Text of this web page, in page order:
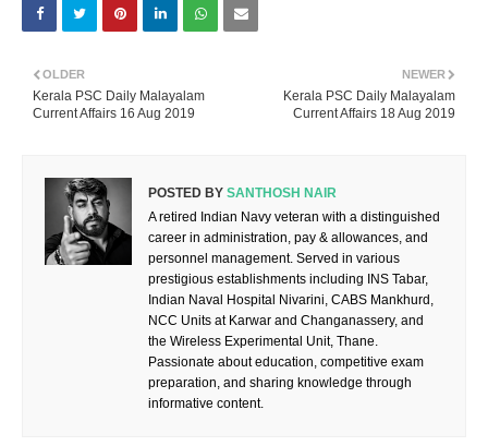
NEWER
Kerala PSC Daily Malayalam
Current Affairs 18 Aug 2019
OLDER
Kerala PSC Daily Malayalam
Current Affairs 16 Aug 2019
POSTED BY SANTHOSH NAIR
A retired Indian Navy veteran with a distinguished
career in administration, pay & allowances, and
personnel management. Served in various
prestigious establishments including INS Tabar,
Indian Naval Hospital Nivarini, CABS Mankhurd,
NCC Units at Karwar and Changanassery, and
the Wireless Experimental Unit, Thane.
Passionate about education, competitive exam
preparation, and sharing knowledge through
informative content.